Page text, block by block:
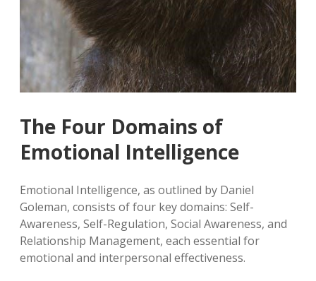
The Four Domains of
Emotional Intelligence
Emotional Intelligence, as outlined by Daniel
Goleman, consists of four key domains: Self-
Awareness, Self-Regulation, Social Awareness, and
Relationship Management, each essential for
emotional and interpersonal effectiveness.